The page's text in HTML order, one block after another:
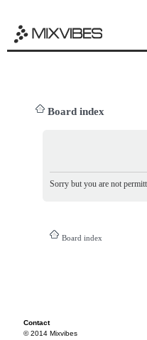
Board index
Sorry but you are not
Board index
Contact
© 2014 Mixvibes